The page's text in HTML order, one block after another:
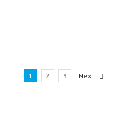
1 2 3 Next